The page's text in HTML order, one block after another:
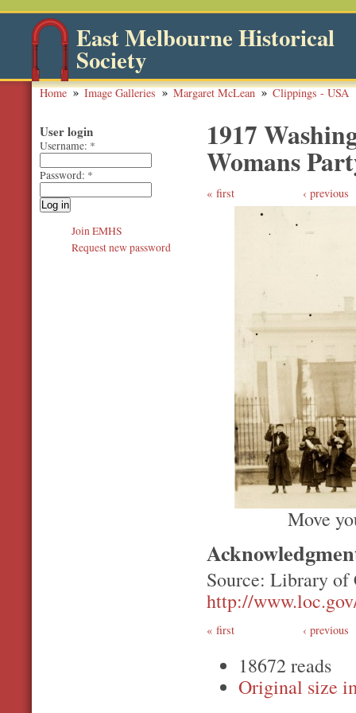
East Melbourne Historical
Society
Home Image Galleries Margaret McLean Clippings - USA
1917
Womans
first ‹ previous
Move
Source: Library of
http://
first ‹ previous
18672 reads
Original
User login
Username: *
Password: *
Join EMHS
Request new password